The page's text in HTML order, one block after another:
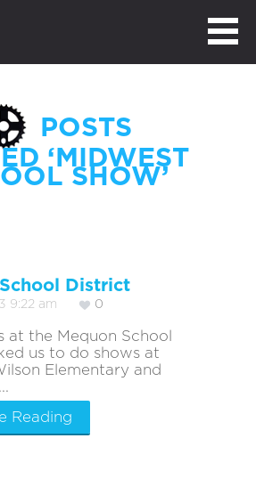
POSTS
‘MIDWEST
SHOW’
District
9:22 am 0
at the Mequon School
us to do shows at
Elementary and
Reading